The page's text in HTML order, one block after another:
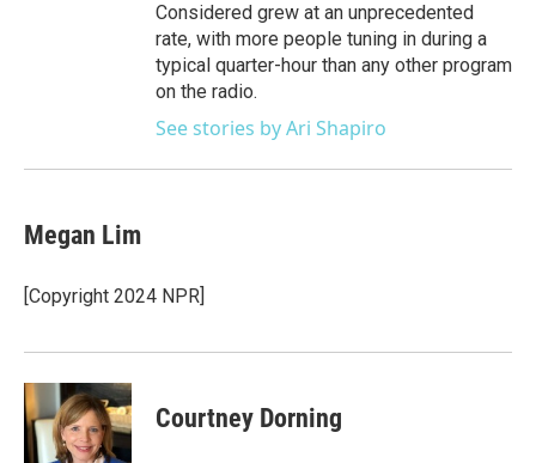
Considered grew at an unprecedented
rate, with more people tuning in during a
typical quarter-hour than any other program
on the radio.
See stories by Ari Shapiro
Megan Lim
[Copyright 2024 NPR]
Courtney Dorning